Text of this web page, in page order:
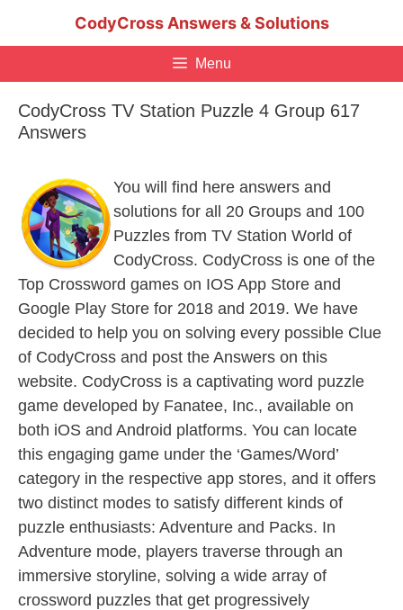
CodyCross Answers & Solutions
Menu
CodyCross TV Station Puzzle 4 Group 617
Answers
You will find here answers and
solutions for all 20 Groups and 100
Puzzles from TV Station World of
CodyCross. CodyCross is one of the
Top Crossword games on IOS App Store and
Google Play Store for 2018 and 2019. We have
decided to help you on solving every possible Clue
of CodyCross and post the Answers on this
website. CodyCross is a captivating word puzzle
game developed by Fanatee, Inc., available on
both iOS and Android platforms. You can locate
this engaging game under the ‘Games/Word’
category in the respective app stores, and it offers
two distinct modes to satisfy different kinds of
puzzle enthusiasts: Adventure and Packs. In
Adventure mode, players traverse through an
immersive storyline, solving a wide array of
crossword puzzles that get progressively